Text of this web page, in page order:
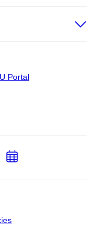
Portal
Add